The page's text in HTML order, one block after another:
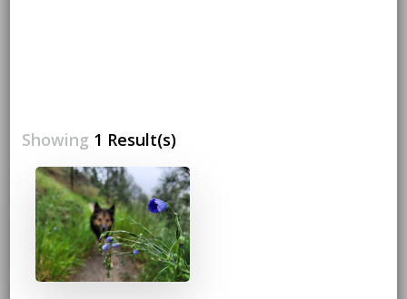
Showing 1 Result(s)